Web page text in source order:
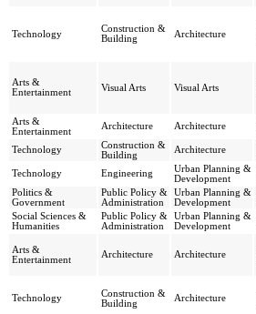
Technology
Construction &
Building
Architecture
Arts &
Entertainment
Visual Arts Visual Arts
Arts &
Entertainment
Architecture Architecture
Technology
Construction &
Building
Architecture
Technology
Engineering
Urban Planning &
Development
Politics &
Government
Public Policy &
Administration
Urban Planning &
Development
Social Sciences &
Humanities
Public Policy &
Administration
Urban Planning &
Development
Arts &
Entertainment
Architecture Architecture
Technology
Construction &
Building
Architecture